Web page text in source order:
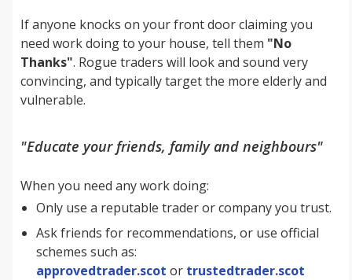
If anyone knocks on your front door claiming you
need work doing to your house, tell them "No
Thanks". Rogue traders will look and sound very
convincing, and typically target the more elderly and
vulnerable.
"Educate your friends, family and neighbours"
When you need any work doing:
Only use a reputable trader or company you trust.
Ask friends for recommendations, or use official
schemes such as:
approvedtrader.scot or trustedtrader.scot